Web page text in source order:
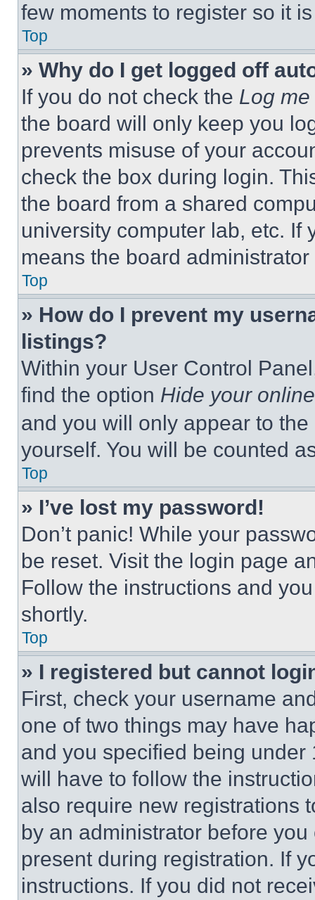
few moments to register so it
Top
» Why do I get logged off
If you do not check the Log
the board will only keep you
prevents misuse of your
check the box during login.
the board from a shared
university computer lab, etc. If
means the board
Top
» How do I prevent my
listings?
Within your User Control
find the option Hide your
and you will only appear to
yourself. You will be counted
Top
» I’ve lost my password!
Don’t panic! While your
be reset. Visit the login page
Follow the instructions and
shortly.
Top
» I registered but cannot
First, check your username
one of two things may have
and you specified being
will have to follow the
also require new registrations
by an administrator before
present during registration. If
instructions. If you did not